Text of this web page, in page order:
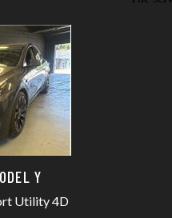
Y
Utility 4D